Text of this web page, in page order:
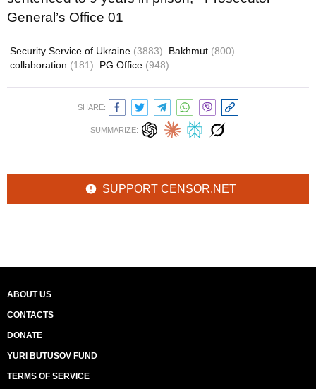
Security Service of Ukraine (3883) Bakhmut (800)
collaboration (181) PG Office (948)
SHARE:
SUMMARIZE:
SUPPORT CENSOR.NET
ABOUT US
CONTACTS
DONATE
YURI BUTUSOV FUND
TERMS OF SERVICE